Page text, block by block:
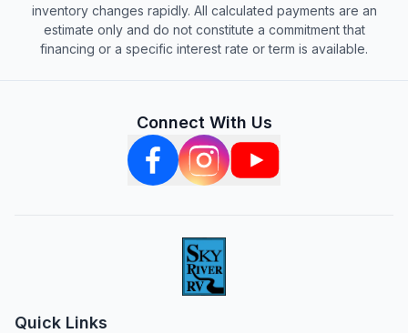
inventory changes rapidly. All calculated payments are an
estimate only and do not constitute a commitment that
financing or a specific interest rate or term is available.
Connect With Us
Quick Links